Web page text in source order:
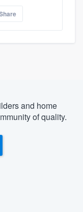
and home
of quality.